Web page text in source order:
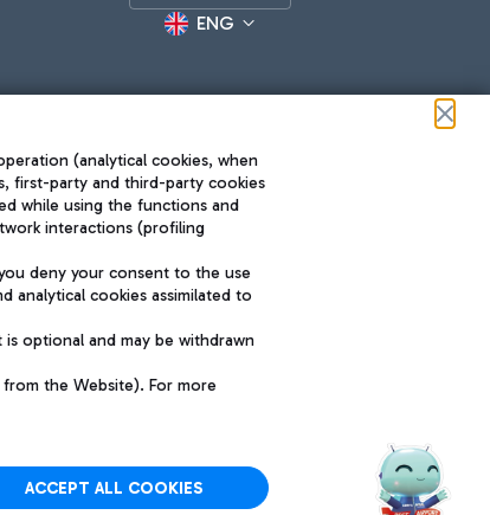
ENG
The starred airport
SUSTAINABILITY INNOVATION
(analytical cookies, when
first-party and third-party cookies
while using the functions and
interactions (profiling
deny your consent to the use
analytical cookies assimilated to
optional and may be withdrawn
from the Website). For more
ACCEPT ALL COOKIES